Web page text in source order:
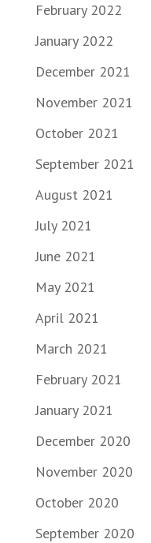
February 2022
January 2022
December 2021
November 2021
October 2021
September 2021
August 2021
July 2021
June 2021
May 2021
April 2021
March 2021
February 2021
January 2021
December 2020
November 2020
October 2020
September 2020